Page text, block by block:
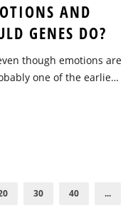
AND
GENES DO?
though emotions are
one of the earlie…
30 40 ...